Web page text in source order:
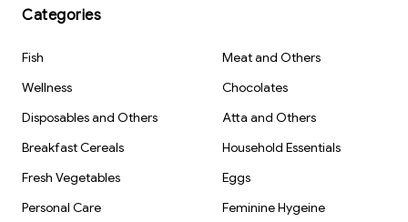
Categories
Fish
Meat and Others
Wellness
Chocolates
Disposables and Others
Atta and Others
Breakfast Cereals
Household Essentials
Fresh Vegetables
Eggs
Personal Care
Feminine Hygeine